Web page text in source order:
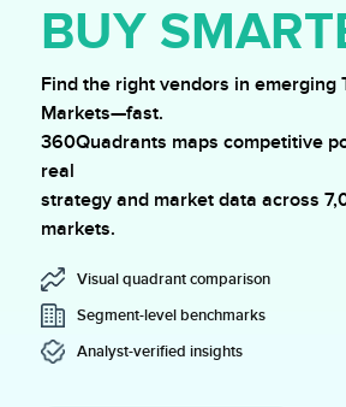
BUY
Find the right vendors in emerging
Markets—fast.
360Quadrants maps competitive
real
strategy and market data across
markets.
Visual quadrant comparison
Segment-level benchmarks
Analyst-verified insights